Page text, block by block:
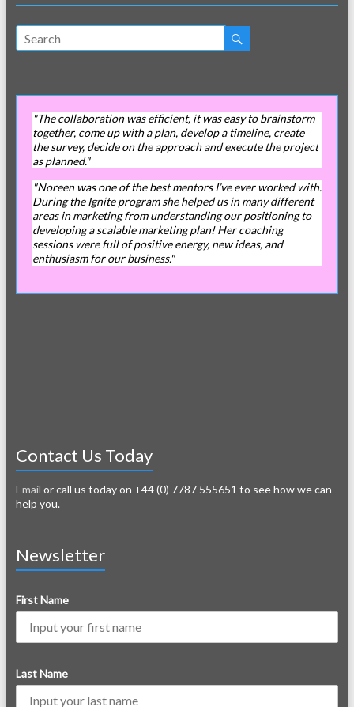
"The collaboration was efficient, it was easy to brainstorm
together, come up with a plan, develop a timeline, create
the survey, decide on the approach and execute the project
as planned."
"Noreen was one of the best mentors I’ve ever worked with.
During the Ignite program she helped us in many different
areas in marketing from understanding our positioning to
developing a scalable marketing plan! Her coaching
sessions were full of positive energy, new ideas, and
enthusiasm for our business."
Contact Us Today
Email or call us today on +44 (0) 7787 555651 to see how we can
help you.
Newsletter
First Name
Last Name